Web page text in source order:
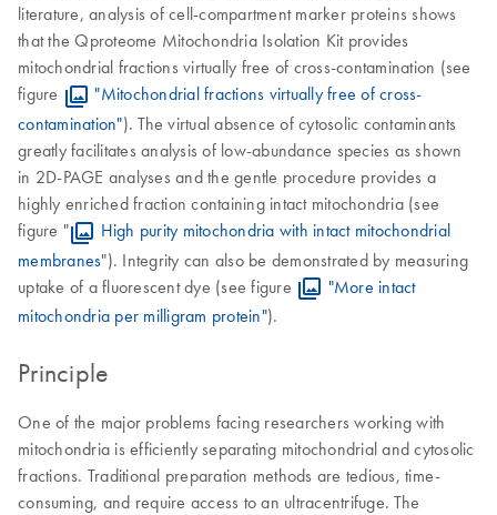
literature, analysis of cell-compartment marker proteins shows
that the Qproteome Mitochondria Isolation Kit provides
mitochondrial fractions virtually free of cross-contamination (see
figure
"Mitochondrial fractions virtually free of cross-
contamination"). The virtual absence of cytosolic contaminants
greatly facilitates analysis of low-abundance species as shown
in 2D-PAGE analyses and the gentle procedure provides a
highly enriched fraction containing intact mitochondria (see
figure "
High purity mitochondria with intact mitochondrial
membranes"). Integrity can also be demonstrated by measuring
uptake of a fluorescent dye (see figure
"More intact
mitochondria per milligram protein").
Principle
One of the major problems facing researchers working with
mitochondria is efficiently separating mitochondrial and cytosolic
fractions. Traditional preparation methods are tedious, time-
consuming, and require access to an ultracentrifuge. The